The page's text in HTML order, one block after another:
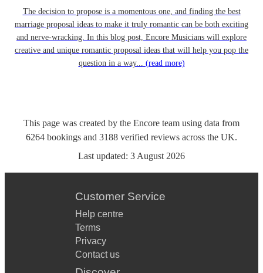
The decision to propose is a momentous one, and finding the best
marriage proposal ideas to make it truly romantic can be both exciting
and nerve-wracking. In this blog post, Encore Musicians will explore
creative and unique romantic proposal ideas that will help you pop the
question in a way... (read more)
This page was created by the Encore team using data from
6264 bookings and 3188 verified reviews across the UK.
Last updated: 3 August 2026
Customer Service
Help centre
Terms
Privacy
Contact us